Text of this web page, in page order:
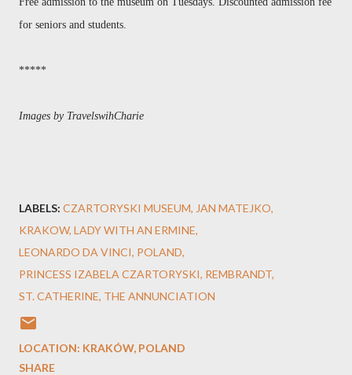
for seniors and students.
*****
Images by TravelswihCharie
LABELS: CZARTORYSKI MUSEUM JAN MATEJKO
KRAKOW LADY WITH AN ERMINE
LEONARDO DA VINCI POLAND
PRINCESS IZABELA CZARTORYSKI REMBRANDT
ST. CATHERINE THE ANNUNCIATION
LOCATION: KRAKÓW, POLAND
SHARE